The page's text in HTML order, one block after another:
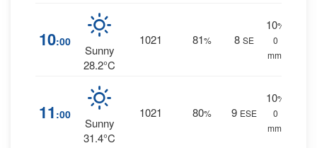
10:00
Sunny
28.2°C
1021 81% 8 SE
10%
0
mm.
11 :00
Sunny
31.4°C
1021 80% 9 ESE
10%
0
mm.